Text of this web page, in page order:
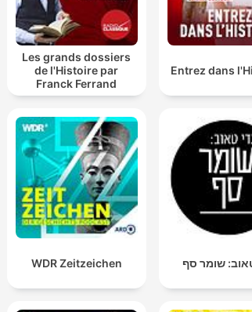
Les grands dossiers
de l'Histoire par
Franck Ferrand
Entrez dans
WDR Zeitzeichen שומר סף